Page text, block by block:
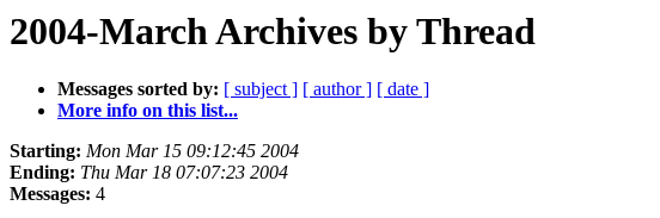
2004-March Archives by Thread
Messages sorted by: [ subject ] [ author ] [ date ]
More info on this list...
Starting: Mon Mar 15 09:12:45 2004
Ending: Thu Mar 18 07:07:23 2004
Messages: 4